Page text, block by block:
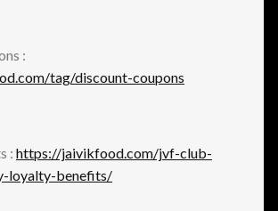
:
tag/discount-coupons
: https://jaivikfood.com/jvf-club-
loyalty-benefits/